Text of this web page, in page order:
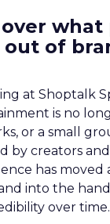
what
out of
at Shoptalk
is no
or a small
by creators
has moved
into the
over time.